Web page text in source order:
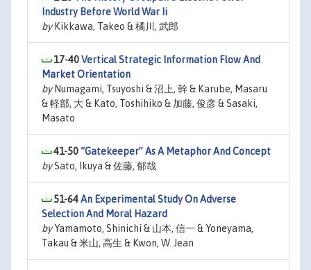
Industry Before World War Ii
byKikkawa, Takeo & 橘川, 武郎
17-40Vertical Strategic Information Flow And
Market Orientation
byNumagami, Tsuyoshi & 沼上, 幹 & Karube, Masaru
& 軽部, 大 & Kato, Toshihiko & 加藤, 俊彦 & Sasaki,
Masato
41-50“Gatekeeper” As A Metaphor And Concept
bySato, Ikuya & 佐藤, 郁哉
51-64An Experimental Study On Adverse
Selection And Moral Hazard
byYamamoto, Shinichi & 山本, 信一 & Yoneyama,
Takau & 米山, 高生 & Kwon, W. Jean